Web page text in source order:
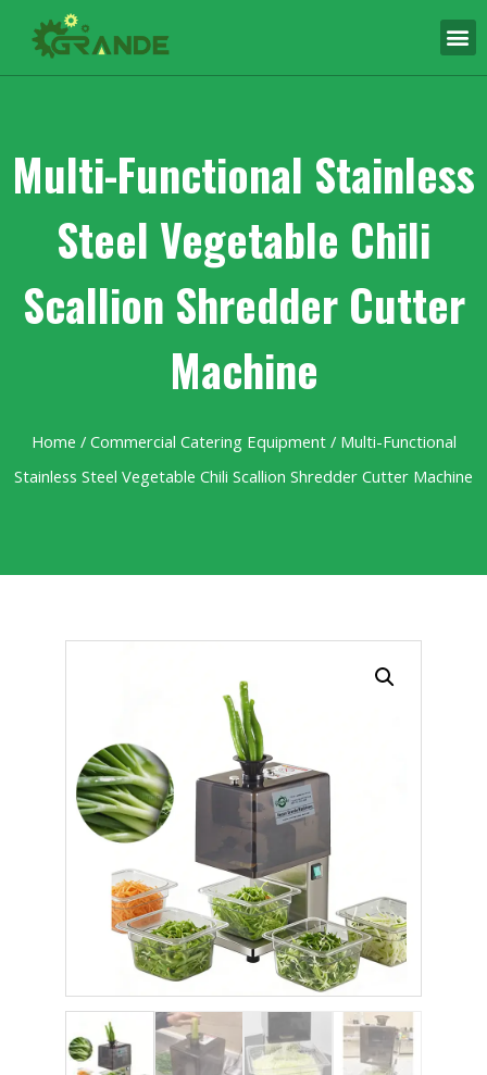
Multi-Functional Stainless
Steel Vegetable Chili
Scallion Shredder Cutter
Machine
Home / Commercial Catering Equipment/ Multi-Functional
Stainless Steel Vegetable Chili Scallion Shredder Cutter Machine